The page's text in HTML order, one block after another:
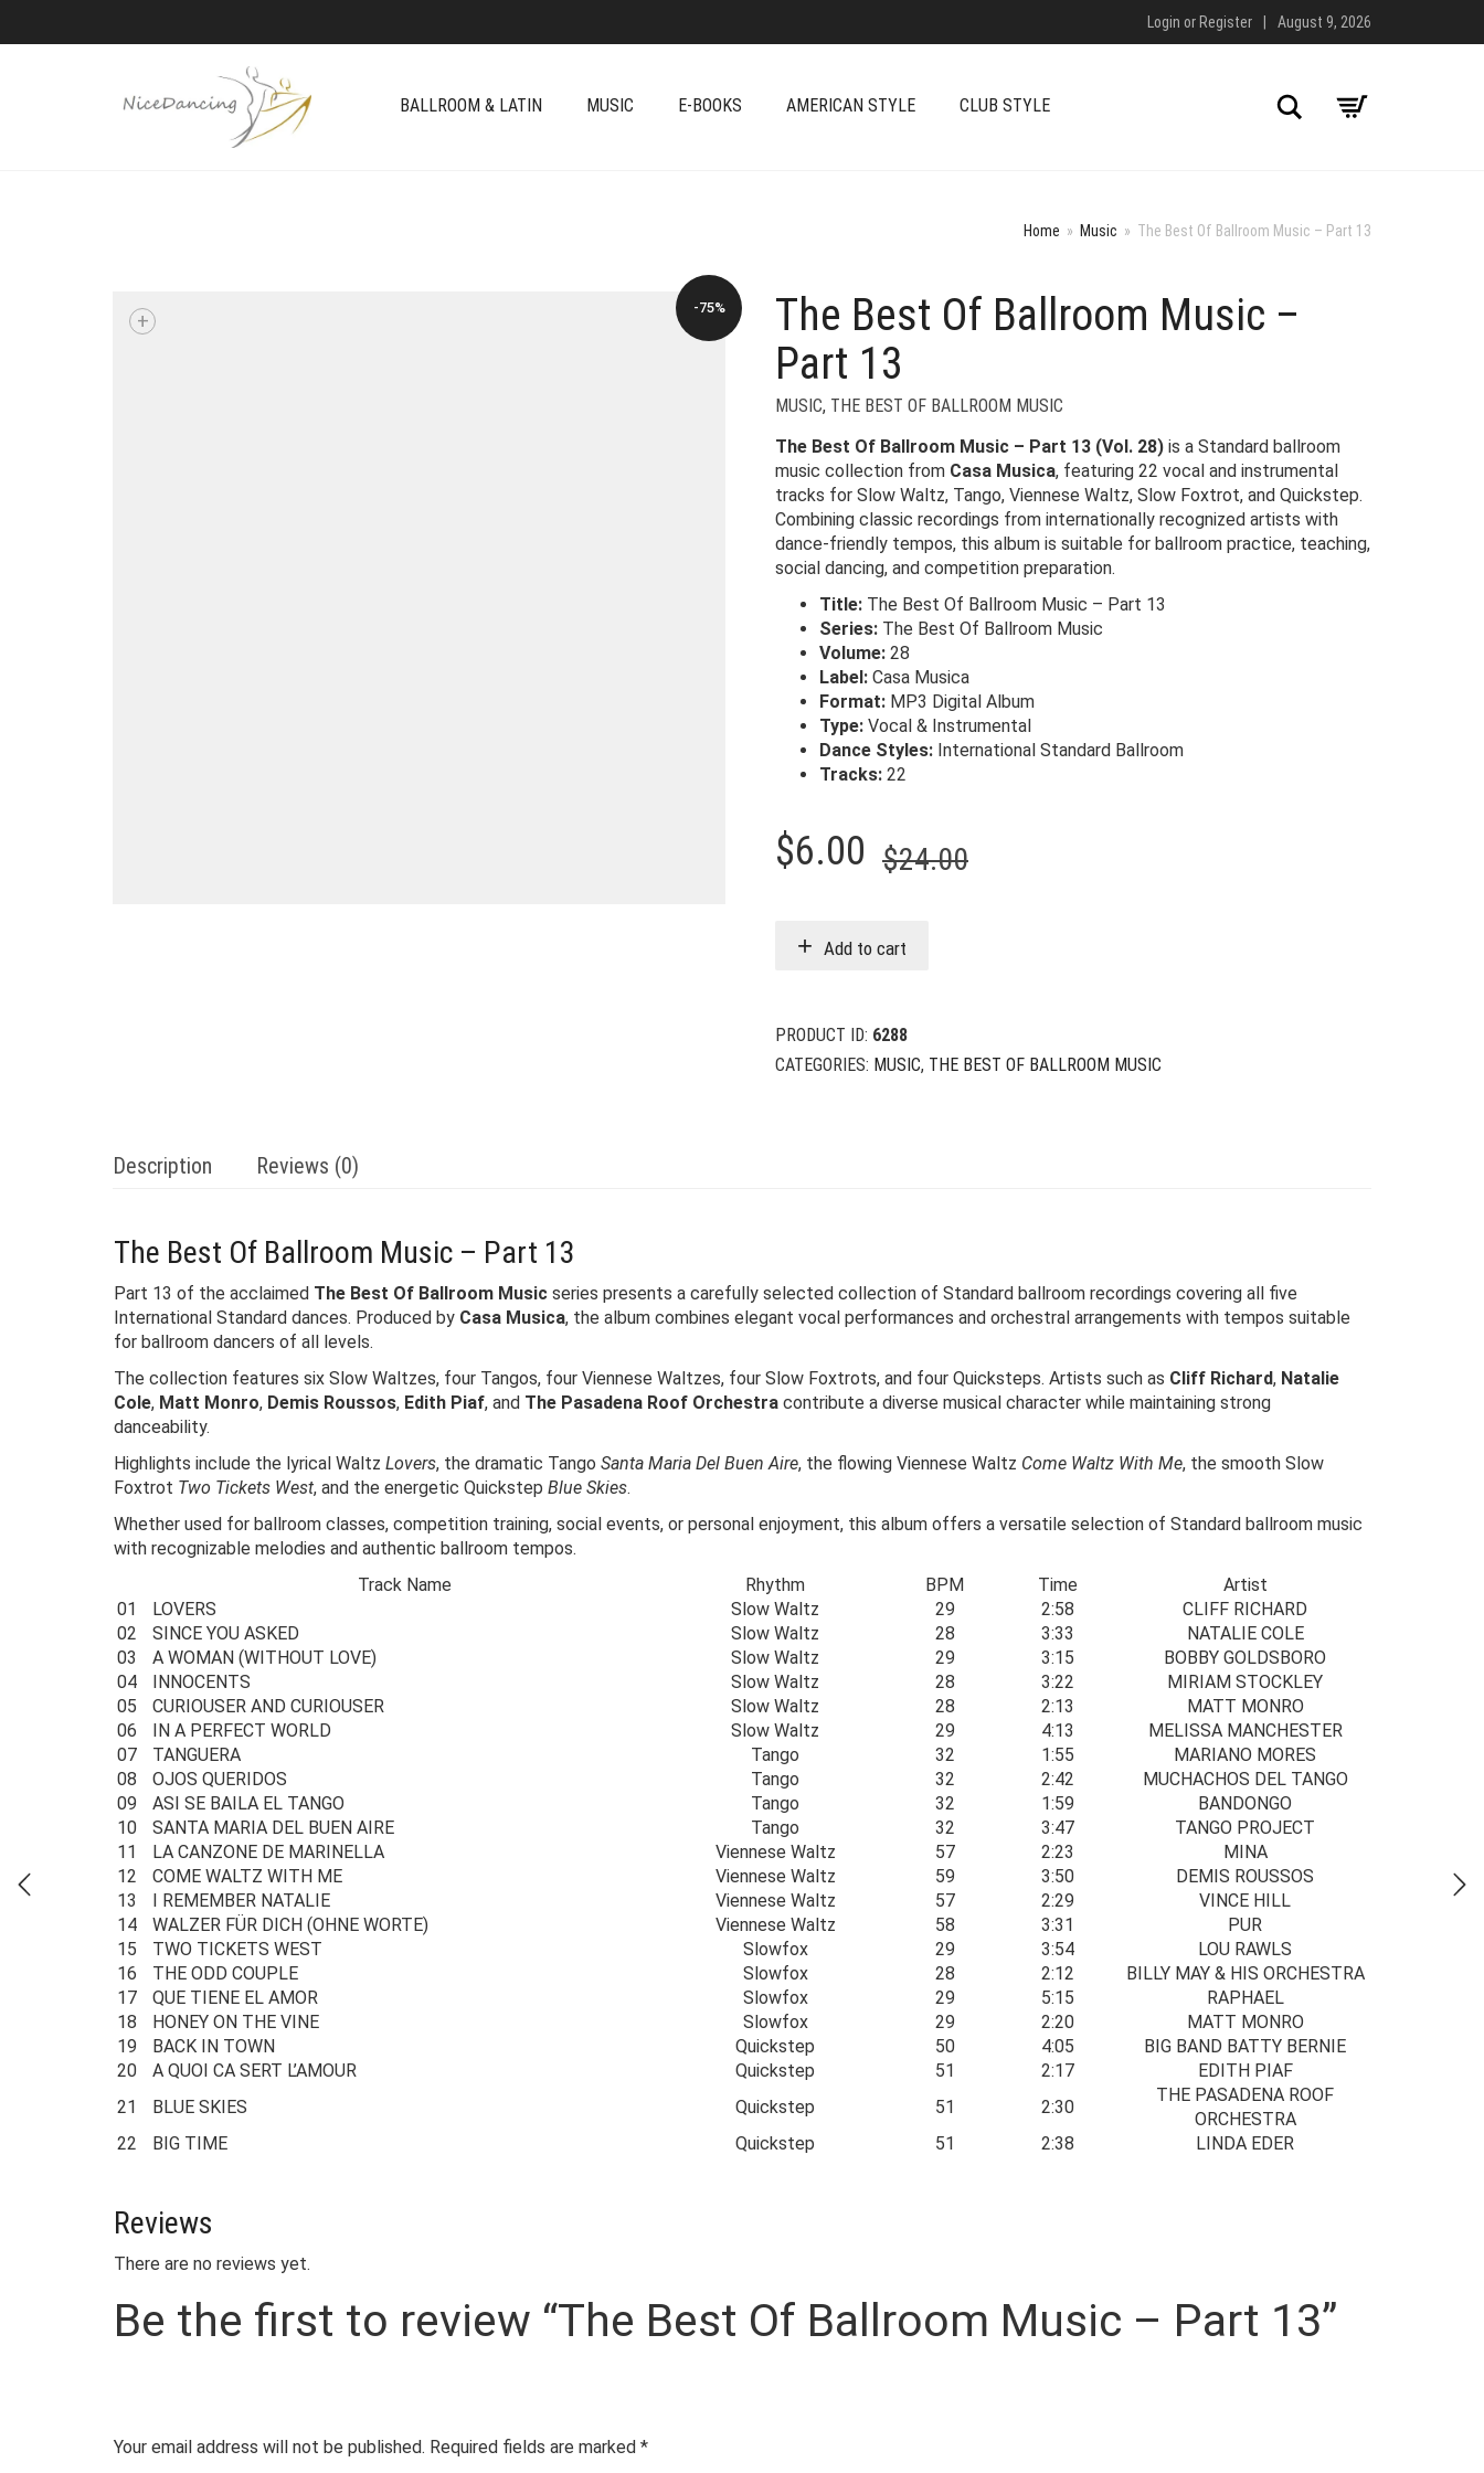
Login or Register August 9, 2026
BALLROOM & LATIN MUSIC E-BOOKS AMERICAN STYLE CLUB STYLE Search
Home » Music » The Best Of Ballroom Music – Part 13
-75%
+
The Best Of Ballroom Music –
Part 13
MUSIC, THE BEST OF BALLROOM MUSIC
The Best Of Ballroom Music – Part 13 (Vol. 28) is a Standard ballroom
music collection from Casa Musica, featuring 22 vocal and instrumental
tracks for Slow Waltz, Tango, Viennese Waltz, Slow Foxtrot, and Quickstep.
Combining classic recordings from internationally recognized artists with
dance-friendly tempos, this album is suitable for ballroom practice, teaching,
social dancing, and competition preparation.
Title: The Best Of Ballroom Music – Part 13
Series: The Best Of Ballroom Music
Volume: 28
Label: Casa Musica
Format: MP3 Digital Album
Type: Vocal & Instrumental
Dance Styles: International Standard Ballroom
Tracks: 22
$24.00Original
$6.00
Current
Add to cart
PRODUCT ID: 6288
CATEGORIES: MUSIC, THE BEST OF BALLROOM MUSIC
Description Reviews (0)
The Best Of Ballroom Music – Part 13
Part 13 of the acclaimed The Best Of Ballroom Music series presents a carefully selected collection of Standard ballroom recordings covering all five
International Standard dances. Produced by Casa Musica, the album combines elegant vocal performances and orchestral arrangements with tempos suitable
for ballroom dancers of all levels.
The collection features six Slow Waltzes, four Tangos, four Viennese Waltzes, four Slow Foxtrots, and four Quicksteps. Artists such as Cliff Richard, Natalie
Cole, Matt Monro, Demis Roussos, Edith Piaf, and The Pasadena Roof Orchestra contribute a diverse musical character while maintaining strong
danceability.
Highlights include the lyrical Waltz Lovers, the dramatic Tango Santa Maria Del Buen Aire, the flowing Viennese Waltz Come Waltz With Me, the smooth Slow
Foxtrot Two Tickets West, and the energetic Quickstep Blue Skies.
Whether used for ballroom classes, competition training, social events, or personal enjoyment, this album offers a versatile selection of Standard ballroom music
with recognizable melodies and authentic ballroom tempos.
Track Name
Rhythm BPM Time
Artist
01
LOVERS Slow Waltz 29 2:58
CLIFF RICHARD
02
SINCE YOU ASKED Slow Waltz 28 3:33
NATALIE COLE
03
A WOMAN (WITHOUT LOVE) Slow Waltz 29 3:15
BOBBY GOLDSBORO
04
INNOCENTS Slow Waltz 28 3:22
MIRIAM STOCKLEY
05
CURIOUSER AND CURIOUSER Slow Waltz 28 2:13
MATT MONRO
06
IN A PERFECT WORLD Slow Waltz 29 4:13
MELISSA MANCHESTER
07
TANGUERA Tango 32 1:55
MARIANO MORES
08
OJOS QUERIDOS Tango 32 2:42
MUCHACHOS DEL TANGO
09
ASI SE BAILA EL TANGO Tango 32 1:59
BANDONGO
10
SANTA MARIA DEL BUEN AIRE Tango 32 3:47
TANGO PROJECT
11
LA CANZONE DE MARINELLA Viennese Waltz 57 2:23
MINA
12
COME WALTZ WITH ME Viennese Waltz 59 3:50
DEMIS ROUSSOS
13
I REMEMBER NATALIE Viennese Waltz 57 2:29
VINCE HILL
14
WALZER FÜR DICH (OHNE WORTE) Viennese Waltz 58 3:31
PUR
15
TWO TICKETS WEST Slowfox 29 3:54
LOU RAWLS
16
THE ODD COUPLE Slowfox 28 2:12
BILLY MAY & HIS ORCHESTRA
17
QUE TIENE EL AMOR Slowfox 29 5:15
RAPHAEL
18
HONEY ON THE VINE Slowfox 29 2:20
MATT MONRO
19
BACK IN TOWN Quickstep 50 4:05
BIG BAND BATTY BERNIE
20
A QUOI CA SERT L’AMOUR Quickstep 51 2:17
EDITH PIAF
21
BLUE SKIES Quickstep 51 2:30
THE PASADENA ROOF
ORCHESTRA
22
BIG TIME Quickstep 51 2:38 LINDA EDER
Reviews
There are no reviews yet.
Be the first to review “The Best Of Ballroom Music – Part 13”
Your email address will not be published. Required fields are marked *